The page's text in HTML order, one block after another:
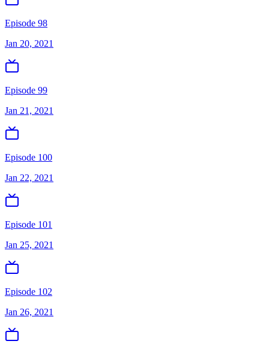
Episode 98
Jan 20, 2021
Episode 99
Jan 21, 2021
Episode 100
Jan 22, 2021
Episode 101
Jan 25, 2021
Episode 102
Jan 26, 2021